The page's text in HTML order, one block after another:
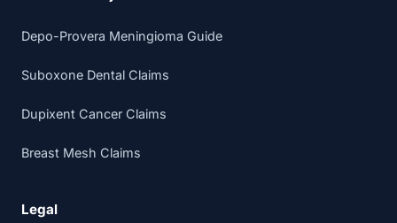
Depo-Provera Meningioma Guide
Suboxone Dental Claims
Dupixent Cancer Claims
Breast Mesh Claims
Legal